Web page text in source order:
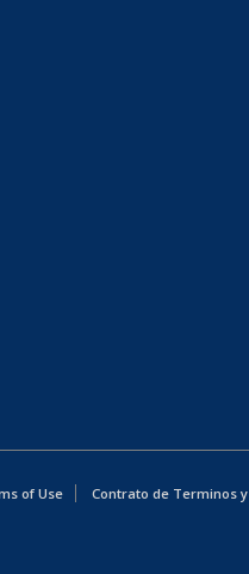
of Use
Contrato de Terminos